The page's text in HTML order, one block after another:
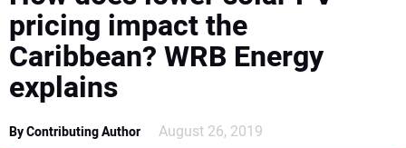
SUBSCRIBE
CANADA
PROJECTS OF THE YEAR
pricing impact the
Caribbean? WRB Energy
explains
By Contributing Author August 26, 2019